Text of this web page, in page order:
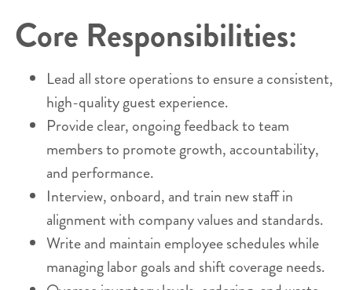
Core Responsibilities:
Lead all store operations to ensure a consistent,
high-quality guest experience.
Provide clear, ongoing feedback to team
members to promote growth, accountability,
and performance.
Interview, onboard, and train new staff in
alignment with company values and standards.
Write and maintain employee schedules while
managing labor goals and shift coverage needs.